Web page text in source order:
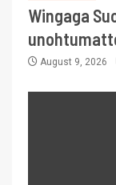
Wingaga
August 9, 2026